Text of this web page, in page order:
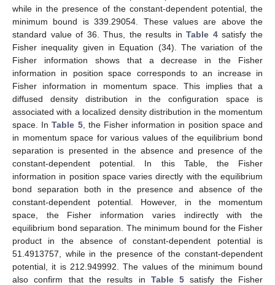
Energy eigenvalue for various quantum states and
equilibrium bond length with 𝜇=ℏ=1 and 𝐷𝑒=5in the
absence and presence of constant-dependent potential for
𝑠− 𝓁−
Table 3.
Energy eigenvalue for various values dissociation
energies and constant-dependent potential with𝜇=ℏ=1
and𝑟𝑒=0.25at the ground state and first excited state.